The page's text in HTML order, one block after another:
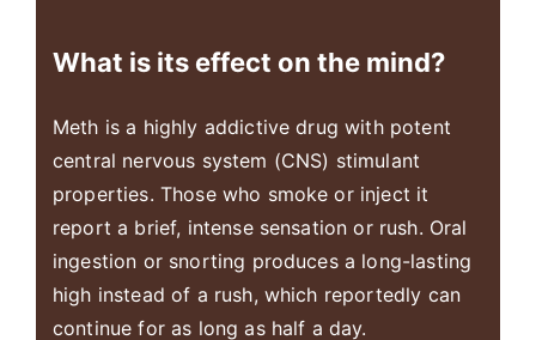
What is its effect on the mind?
Meth is a highly addictive drug with potent
central nervous system (CNS) stimulant
properties. Those who smoke or inject it
report a brief, intense sensation or rush. Oral
ingestion or snorting produces a long-lasting
high instead of a rush, which reportedly can
continue for as long as half a day.